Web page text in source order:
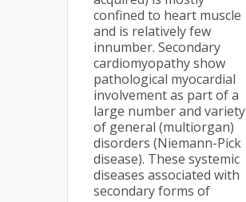
confined to heart muscle
and is relatively few
innumber. Secondary
cardiomyopathy show
pathological myocardial
involvement as part of a
large number and variety
of general (multiorgan)
disorders (Niemann-Pick
disease). These systemic
diseases associated with
secondary forms of